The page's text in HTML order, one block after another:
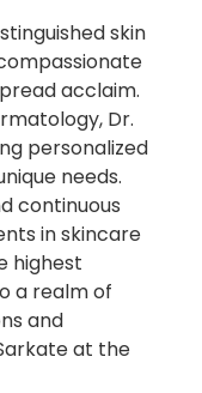
skin
acclaim.
Dr.
personalized
needs.
continuous
in skincare
highest
a realm of
and
at the